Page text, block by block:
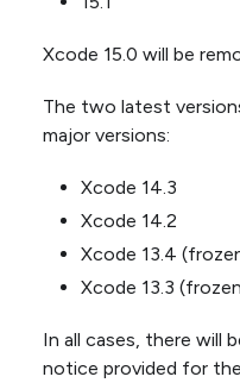
Xcode 15.0 will be
The two latest
major versions:
Xcode 14.3
Xcode 14.2
Xcode 13.4
Xcode 13.3
In all cases, there will
notice provided for